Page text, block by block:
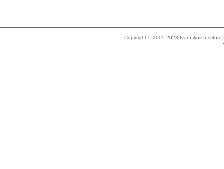
Copyright © 2005-2023 Ivannikov Institute